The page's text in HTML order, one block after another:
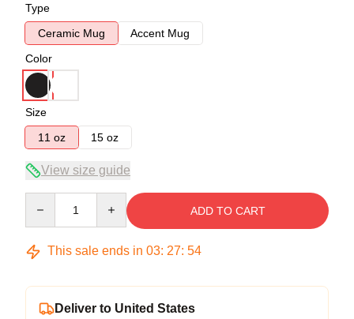
Type
Ceramic Mug
Accent Mug
Color
Size
11 oz
15 oz
View size guide
ADD TO CART
This sale ends in 03: 27: 54
Deliver to United States